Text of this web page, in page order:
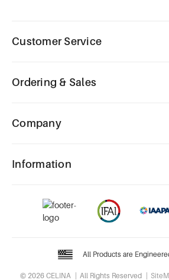
Customer Service
Ordering & Sales
Company
Information
All Products are
© 2026 CELINA All Rights Reserved